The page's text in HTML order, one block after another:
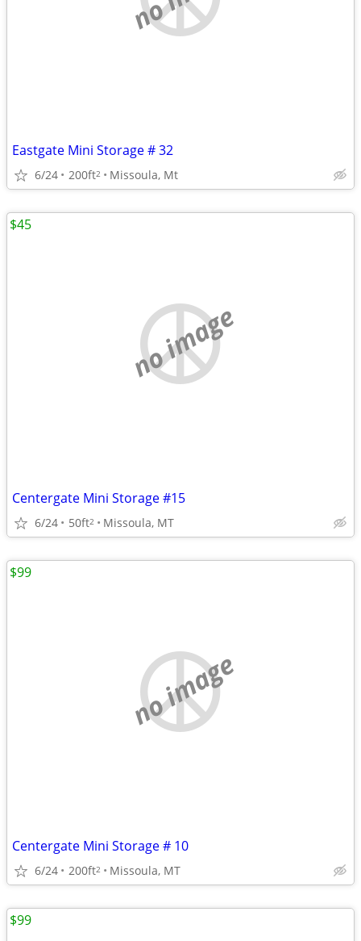
Eastgate Mini Storage # 32
6/24 200ft2 Missoula, Mt
no image
Centergate Mini Storage #15
6/24 50ft2 Missoula, MT
$45
no image
Centergate Mini Storage # 10
6/24 200ft2 Missoula, MT
$99
$99